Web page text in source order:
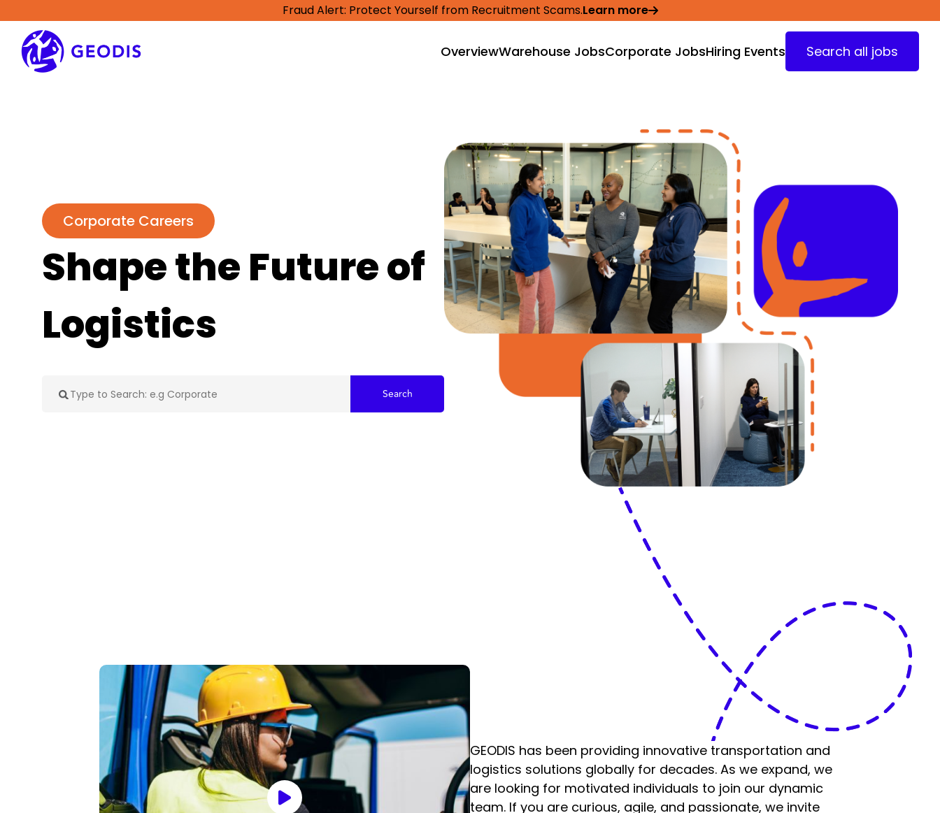
Fraud Alert: Protect Yourself from Recruitment Scams.Learn more
OverviewWarehouse JobsCorporate JobsHiring Events Search all jobs
Corporate Careers
Shape the Future of
Logistics
Search
GEODIS has been providing innovative transportation and
logistics solutions globally for decades. As we expand, we
are looking for motivated individuals to join our dynamic
team. If you are curious, agile, and passionate, we invite